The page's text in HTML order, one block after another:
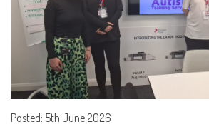
Posted: 5th June 2026